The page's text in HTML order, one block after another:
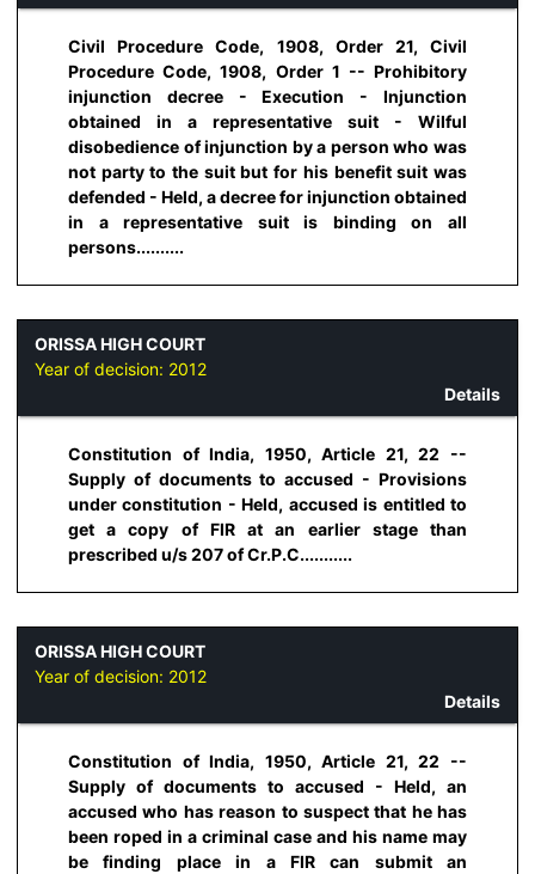
Civil Procedure Code, 1908, Order 21, Civil
Procedure Code, 1908, Order 1 -- Prohibitory
injunction decree - Execution - Injunction
obtained in a representative suit - Wilful
disobedience of injunction by a person who was
not party to the suit but for his benefit suit was
defended - Held, a decree for injunction obtained
in a representative suit is binding on all
persons..........
ORISSA HIGH COURT
Year of decision: 2012
Details
Constitution of India, 1950, Article 21, 22 --
Supply of documents to accused - Provisions
under constitution - Held, accused is entitled to
get a copy of FIR at an earlier stage than
prescribed u/s 207 of Cr.P.C...........
ORISSA HIGH COURT
Year of decision: 2012
Details
Constitution of India, 1950, Article 21, 22 --
Supply of documents to accused - Held, an
accused who has reason to suspect that he has
been roped in a criminal case and his name may
be finding place in a FIR can submit an